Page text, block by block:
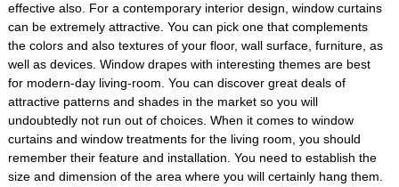
effective also. For a contemporary interior design, window curtains
can be extremely attractive. You can pick one that complements
the colors and also textures of your floor, wall surface, furniture, as
well as devices. Window drapes with interesting themes are best
for modern-day living-room. You can discover great deals of
attractive patterns and shades in the market so you will
undoubtedly not run out of choices. When it comes to window
curtains and window treatments for the living room, you should
remember their feature and installation. You need to establish the
size and dimension of the area where you will certainly hang them.